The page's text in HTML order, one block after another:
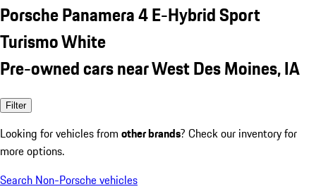
Porsche Panamera 4 E-Hybrid Sport
Turismo White
Pre-owned cars near West Des Moines, IA
Filter
Looking for vehicles from other brands? Check our inventory for
more options.
Search Non-Porsche vehicles